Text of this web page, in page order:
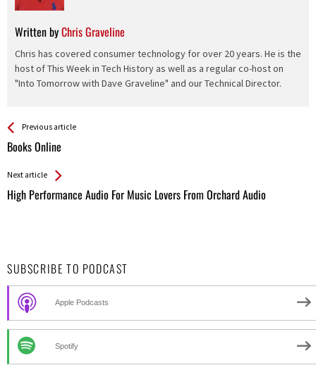
Written byChris Graveline
Chris has covered consumer technology for over 20 years. He is the
host of This Week in Tech History as well as a regular co-host on
"Into Tomorrow with Dave Graveline" and our Technical Director.
See more
Previous article
Books Online
Back
All
Next article
High Performance Audio For Music Lovers From Orchard Audio
SUBSCRIBE TO PODCAST
Apple Podcasts
Spotify